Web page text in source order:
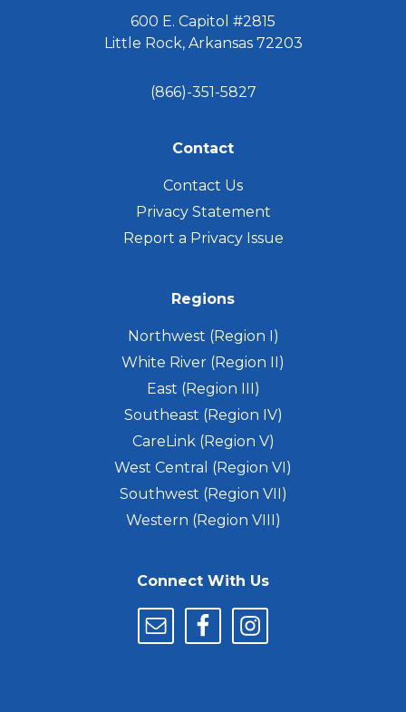
600 E. Capitol #2815
Little Rock, Arkansas 72203
(866)-351-5827
Contact
Contact Us
Privacy Statement
Report a Privacy Issue
Regions
Northwest (Region I)
White River (Region II)
East (Region III)
Southeast (Region IV)
CareLink (Region V)
West Central (Region VI)
Southwest (Region VII)
Western (Region VIII)
Connect With Us